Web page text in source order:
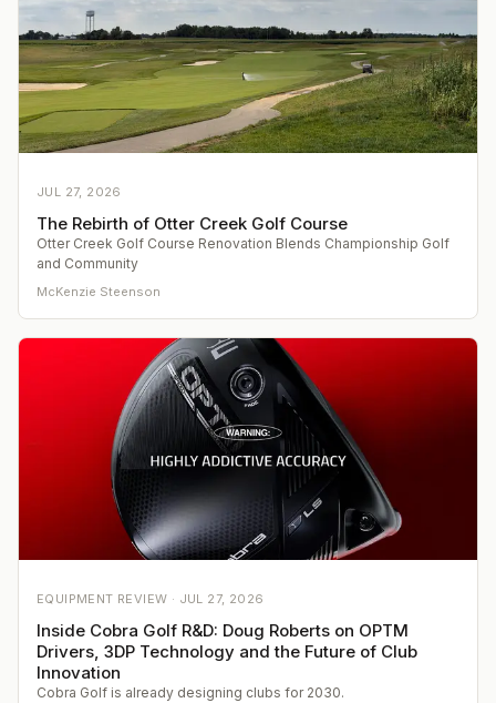
JUL 27, 2026
The Rebirth of Otter Creek Golf Course
Otter Creek Golf Course Renovation Blends Championship Golf
and Community
McKenzie Steenson
EQUIPMENT REVIEW · JUL 27, 2026
Inside Cobra Golf R&D: Doug Roberts on OPTM
Drivers, 3DP Technology and the Future of Club
Innovation
Cobra Golf is already designing clubs for 2030.